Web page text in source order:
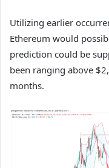
Utilizing earlier
Ethereum would
prediction could be
been ranging above
months.